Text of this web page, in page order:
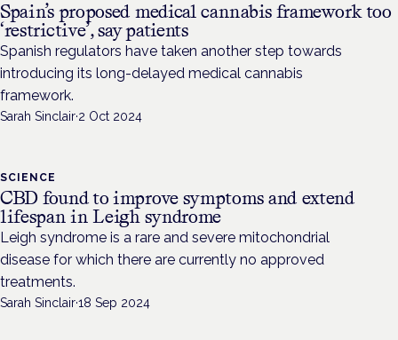
Spain’s proposed medical cannabis framework too
‘restrictive’, say patients
Spanish regulators have taken another step towards
introducing its long-delayed medical cannabis
framework.
Sarah Sinclair·2 Oct 2024
SCIENCE
CBD found to improve symptoms and extend
lifespan in Leigh syndrome
Leigh syndrome is a rare and severe mitochondrial
disease for which there are currently no approved
treatments.
Sarah Sinclair·18 Sep 2024